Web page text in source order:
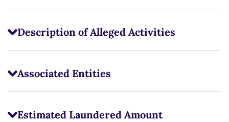
Description of Alleged Activities
Associated Entities
Estimated Laundered Amount